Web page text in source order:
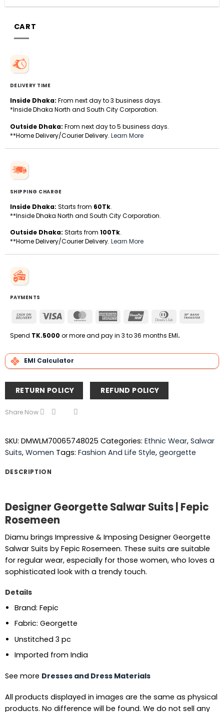
CART
DELIVERY TIME
Inside Dhaka: From next day to 3 business days.
*Inside Dhaka North and South City Corporation.
Outside Dhaka: From next day to 5 business days.
**Home Delivery/Courier Delivery. Learn More
SHIPPING CHARGE
Inside Dhaka: Starts from 60Tk.
**Inside Dhaka North and South City Corporation.
Outside Dhaka: Starts from 100Tk.
**Home Delivery/Courier Delivery. Learn More
PAYMENTS
Cash
Delivery
Visa MasterCardAmerican
UnionPay
Dinners
Spend TK.5000 or more and pay in 3 to 36 months EMI.
EMI Calculator
RETURN POLICY REFUND POLICY
Share Now
SKU: DMWLM70065748025 Categories: Ethnic Wear, Salwar
Suits, Women Tags: Fashion And Life Style, georgette
DESCRIPTION
Designer Georgette Salwar Suits | Fepic
Rosemeen
Diamu brings Impressive & Imposing Designer Georgette
Salwar Suits by Fepic Rosemeen. These suits are suitable
for regular wear, especially for those women, who loves a
sophisticated look with a trendy touch.
Details
Brand: Fepic
Fabric: Georgette
Unstitched 3 pc
Imported from India
See more Dresses and Dress Materials
All products displayed in images are the same as physical
products. No difference will be found. We do not sell any